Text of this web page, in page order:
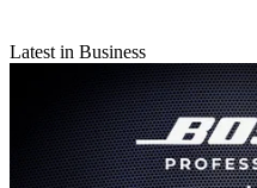
Latest in Business